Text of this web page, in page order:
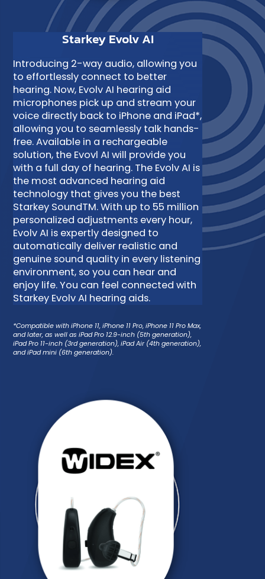
Starkey Evolv AI
Introducing 2-way audio, allowing you
to effortlessly connect to better
hearing. Now, Evolv AI hearing aid
microphones pick up and stream your
voice directly back to iPhone and iPad*,
allowing you to seamlessly talk hands-
free. Available in a rechargeable
solution, the Evovl AI will provide you
with a full day of hearing. The Evolv AI is
the most advanced hearing aid
technology that gives you the best
Starkey SoundTM. With up to 55 million
personalized adjustments every hour,
Evolv AI is expertly designed to
automatically deliver realistic and
genuine sound quality in every listening
environment, so you can hear and
enjoy life. You can feel connected with
Starkey Evolv AI hearing aids.
*Compatible with iPhone 11, iPhone 11 Pro, iPhone 11 Pro Max,
and later, as well as iPad Pro 12.9-inch (5th generation),
iPad Pro 11-inch (3rd generation), iPad Air (4th generation),
and iPad mini (6th generation).